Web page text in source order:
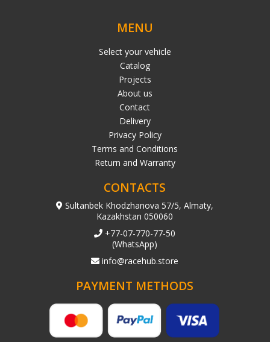
MENU
Select your vehicle
Catalog
Projects
About us
Contact
Delivery
Privacy Policy
Terms and Conditions
Return and Warranty
CONTACTS
Sultanbek Khodzhanova 57/5, Almaty,
Kazakhstan 050060
+77-07-770-77-50
(WhatsApp)
info@racehub.store
PAYMENT METHODS